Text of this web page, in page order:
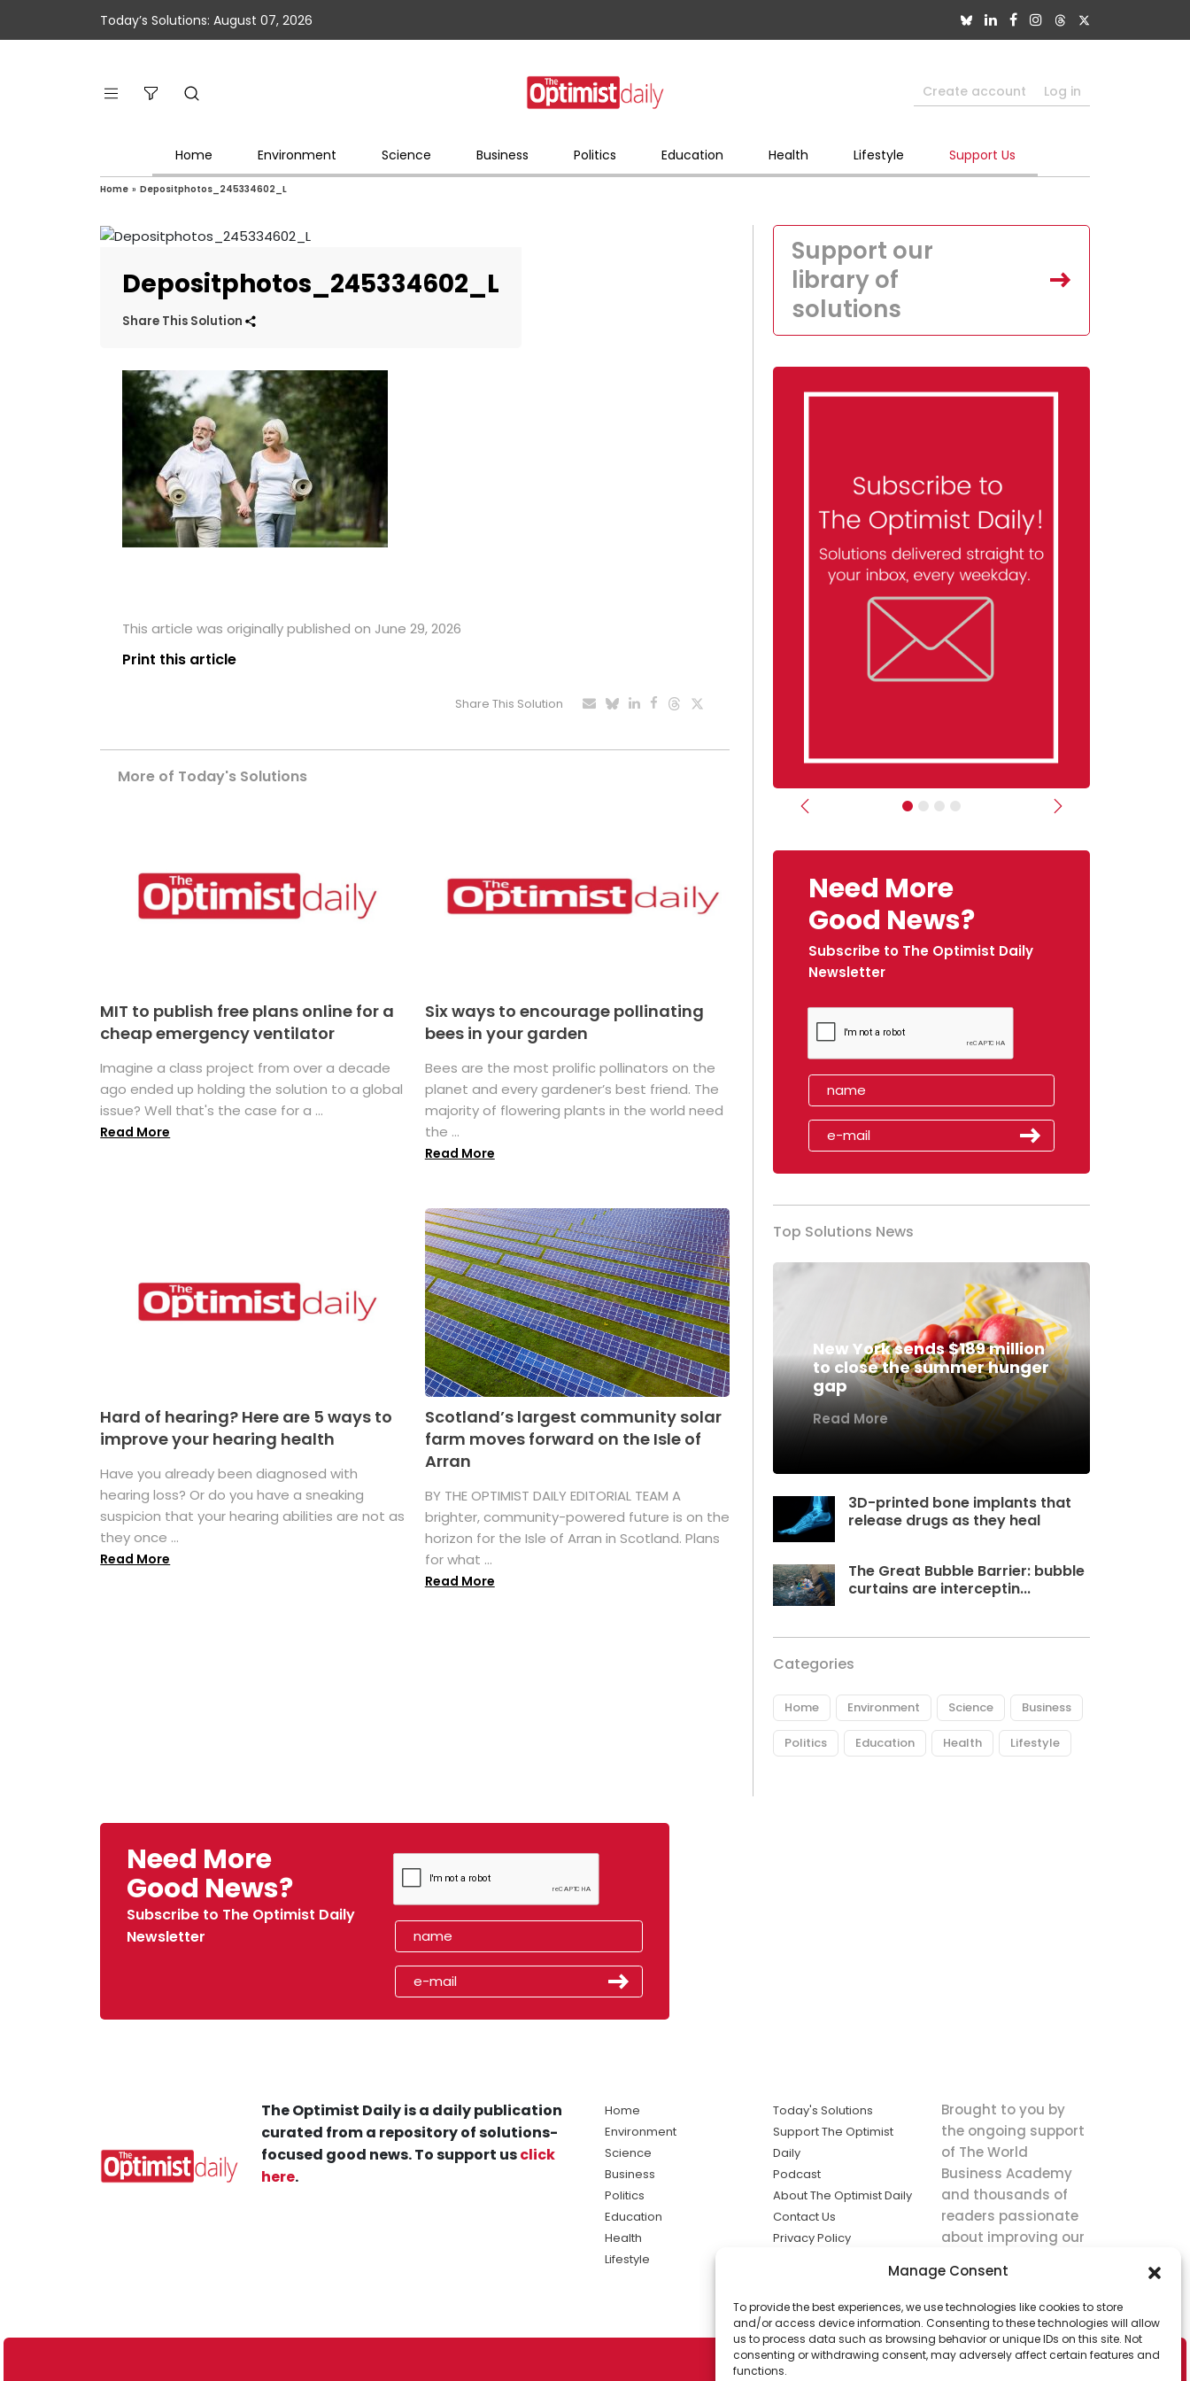
Manage Consent
To provide the best experiences, we use technologies like cookies to store
and/or access device information. Consenting to these technologies will allow
us to process data such as browsing behavior or unique IDs on this site. Not
consenting or withdrawing consent, may adversely affect certain features and
functions.
Today’s Solutions: August 07, 2026
Create account Log in
Home Environment Science Business Politics Education Health Lifestyle Support Us
Home » Depositphotos_245334602_L
Depositphotos_245334602_L
Share This Solution
This article was originally published on June 29, 2026
Print this article
Share This Solution
More of Today's Solutions
MIT to publish free plans online for a
cheap emergency ventilator
Imagine a class project from over a decade
ago ended up holding the solution to a global
issue? Well that's the case for a ...
Read More
Six ways to encourage pollinating
bees in your garden
Bees are the most prolific pollinators on the
planet and every gardener’s best friend. The
majority of flowering plants in the world need
the ...
Read More
Hard of hearing? Here are 5 ways to
improve your hearing health
Have you already been diagnosed with
hearing loss? Or do you have a sneaking
suspicion that your hearing abilities are not as
they once ...
Read More
Scotland’s largest community solar
farm moves forward on the Isle of
Arran
BY THE OPTIMIST DAILY EDITORIAL TEAM A
brighter, community-powered future is on the
horizon for the Isle of Arran in Scotland. Plans
for what ...
Read More
Support our
library of
solutions
Previous Next
Need More
Good News?
Subscribe to The Optimist Daily
Newsletter
Top Solutions News
New York sends $189 million
to close the summer hunger
gap
Read More
3D-printed bone implants that
release drugs as they heal
The Great Bubble Barrier: bubble
curtains are interceptin...
Categories
Home Environment Science Business
Politics Education Health Lifestyle
Need More
Good News?
Subscribe to The Optimist Daily
Newsletter
The Optimist Daily is a daily publication
curated from a repository of solutions-
focused good news. To support usclick
here.
Home
Environment
Science
Business
Politics
Education
Health
Lifestyle
Today's Solutions
Support The Optimist
Daily
Podcast
About The Optimist Daily
Contact Us
Privacy Policy
solutions the
news.
Brought to you by
the ongoing support
of The World
Business Academy
and thousands of
readers passionate
about improving our